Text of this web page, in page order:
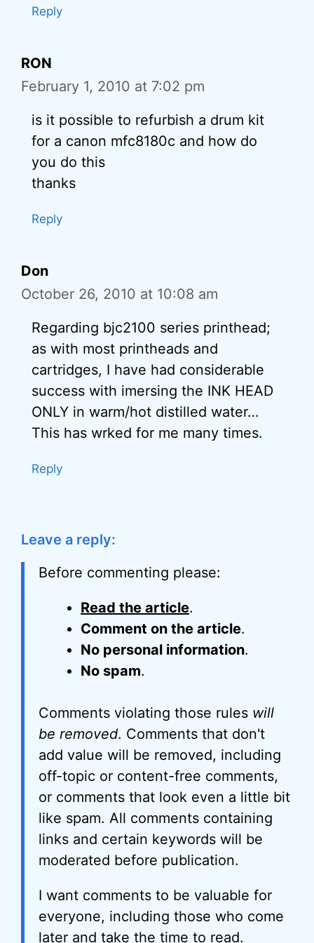
Reply
RON
February 1, 2010 at 7:02 pm
is it possible to refurbish a drum kit
for a canon mfc8180c and how do
you do this
thanks
Reply
Don
October 26, 2010 at 10:08 am
Regarding bjc2100 series printhead;
as with most printheads and
cartridges, I have had considerable
success with imersing the INK HEAD
ONLY in warm/hot distilled water…
This has wrked for me many times.
Reply
Leave a reply:
Before commenting please:
Read the article.
Comment on the article.
No personal information.
No spam.
Comments violating those rules will
be removed. Comments that don't
add value will be removed, including
off-topic or content-free comments,
or comments that look even a little bit
like spam. All comments containing
links and certain keywords will be
moderated before publication.
I want comments to be valuable for
everyone, including those who come
later and take the time to read.